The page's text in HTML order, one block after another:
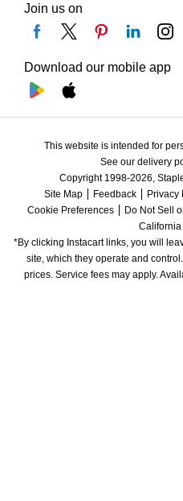
Join us on
Download our mobile app
This website is intended for
See our delivery
Copyright 1998-2026,
Site Map
Feedback Privacy
Cookie Preferences
Do Not Sell
California
*By clicking Instacart links, you will
site, which they operate and
prices. Service fees may apply.